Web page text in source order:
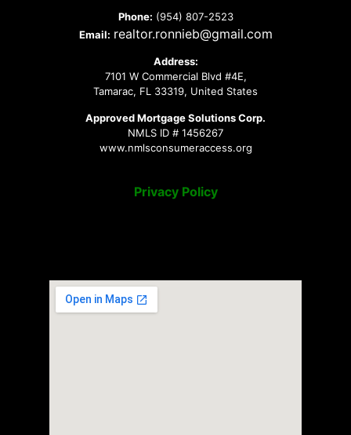
Phone: (954) 807-2523
Email: realtor.ronnieb@gmail.com
Address:
7101 W Commercial Blvd #4E,
Tamarac, FL 33319, United States
Approved Mortgage Solutions Corp.
NMLS ID # 1456267
www.nmlsconsumeraccess.org
Privacy Policy